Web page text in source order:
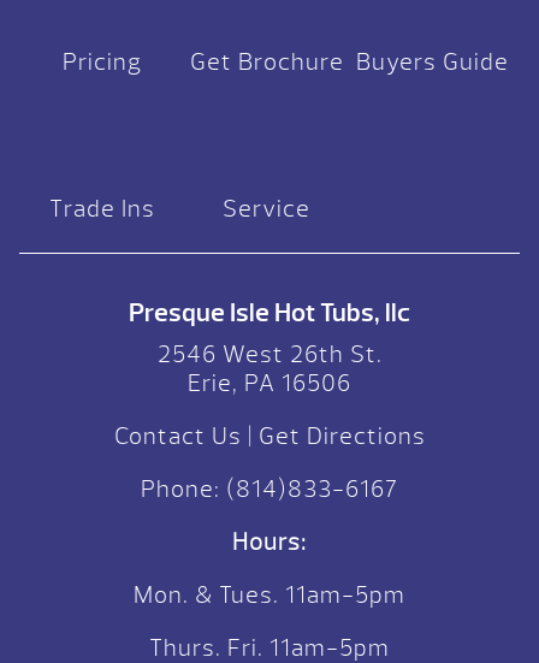
Pricing Get Brochure Buyers Guide
Trade Ins Service
Presque Isle Hot Tubs, llc
2546 West 26th St.
Erie, PA 16506
Contact Us | Get Directions
Phone: (814)833-6167
Hours:
Mon. & Tues. 11am-5pm
Thurs. Fri. 11am-5pm